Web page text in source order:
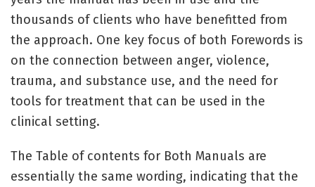
thousands of clients who have benefitted from
the approach. One key focus of both Forewords is
on the connection between anger, violence,
trauma, and substance use, and the need for
tools for treatment that can be used in the
clinical setting.
The Table of contents for Both Manuals are
essentially the same wording, indicating that the